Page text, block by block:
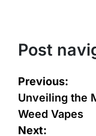
Post
Previous:
Unveiling the
Weed Vapes
Next: